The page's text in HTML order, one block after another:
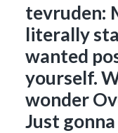
tevruden:
literally
wanted
yourself.
wonder
Just